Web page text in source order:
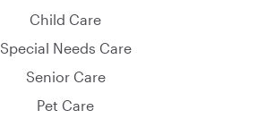
Child Care
Special Needs Care
Senior Care
Pet Care